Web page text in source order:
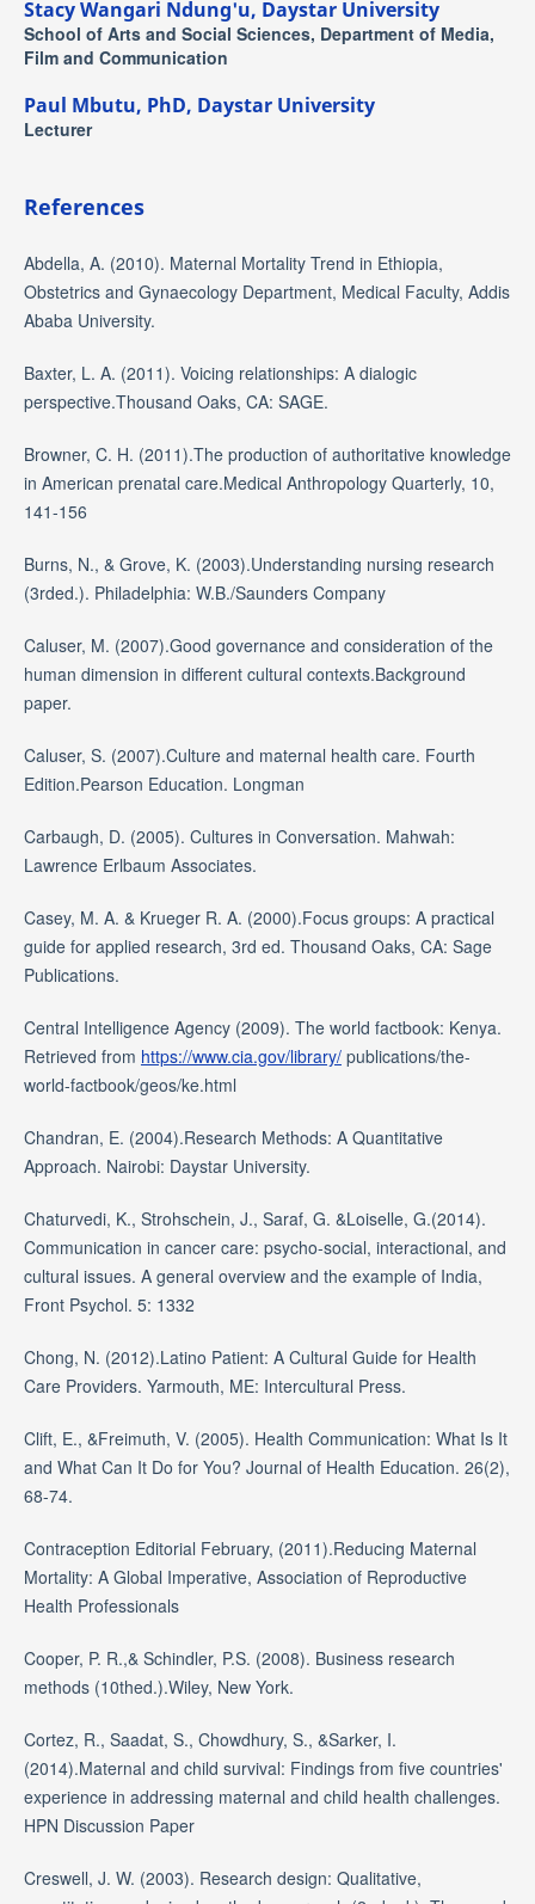
Stacy Wangari Ndung'u, Daystar University
School of Arts and Social Sciences, Department of Media,
Film and Communication
Paul Mbutu, PhD, Daystar University
Lecturer
References
Abdella, A. (2010). Maternal Mortality Trend in Ethiopia,
Obstetrics and Gynaecology Department, Medical Faculty, Addis
Ababa University.
Baxter, L. A. (2011). Voicing relationships: A dialogic
perspective.Thousand Oaks, CA: SAGE.
Browner, C. H. (2011).The production of authoritative knowledge
in American prenatal care.Medical Anthropology Quarterly, 10,
141-156
Burns, N., & Grove, K. (2003).Understanding nursing research
(3rded.). Philadelphia: W.B./Saunders Company
Caluser, M. (2007).Good governance and consideration of the
human dimension in different cultural contexts.Background
paper.
Caluser, S. (2007).Culture and maternal health care. Fourth
Edition.Pearson Education. Longman
Carbaugh, D. (2005). Cultures in Conversation. Mahwah:
Lawrence Erlbaum Associates.
Casey, M. A. & Krueger R. A. (2000).Focus groups: A practical
guide for applied research, 3rd ed. Thousand Oaks, CA: Sage
Publications.
Central Intelligence Agency (2009). The world factbook: Kenya.
Retrieved from https://www.cia.gov/library/publications/the-
world-factbook/geos/ke.html
Chandran, E. (2004).Research Methods: A Quantitative
Approach. Nairobi: Daystar University.
Chaturvedi, K., Strohschein, J., Saraf, G. &Loiselle, G.(2014).
Communication in cancer care: psycho-social, interactional, and
cultural issues. A general overview and the example of India,
Front Psychol. 5: 1332
Chong, N. (2012).Latino Patient: A Cultural Guide for Health
Care Providers. Yarmouth, ME: Intercultural Press.
Clift, E., &Freimuth, V. (2005). Health Communication: What Is It
and What Can It Do for You? Journal of Health Education. 26(2),
68-74.
Contraception Editorial February, (2011).Reducing Maternal
Mortality: A Global Imperative, Association of Reproductive
Health Professionals
Cooper, P. R.,& Schindler, P.S. (2008). Business research
methods (10thed.).Wiley, New York.
Cortez, R., Saadat, S., Chowdhury, S., &Sarker, I.
(2014).Maternal and child survival: Findings from five countries'
experience in addressing maternal and child health challenges.
HPN Discussion Paper
Creswell, J. W. (2003). Research design: Qualitative,